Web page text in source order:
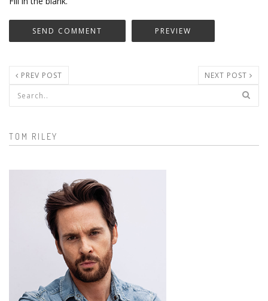
PREV POST NEXT POST
Search form
TOM RILEY